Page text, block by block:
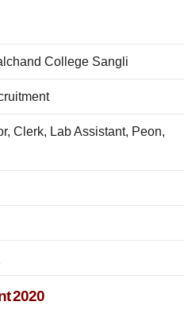
College Sangli
Clerk, Lab Assistant, Peon,
2020